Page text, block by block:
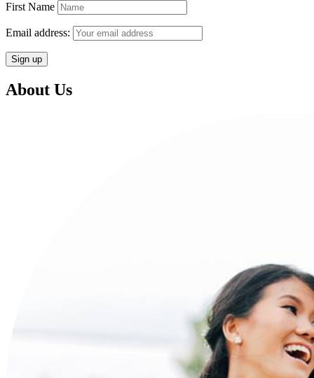
First Name
Email address:
About Us